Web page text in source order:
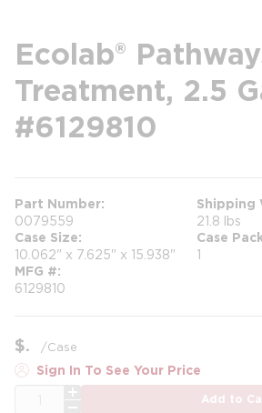
Ecolab®
Treatment, 2.5
#6129810
Part Number
0079559
Shipping
21.8 lbs
Case Size
10.062" x 7.625" x 15.938"
Case
1
MFG #
6129810
$ /Case
Sign In To See Your Price
Add to